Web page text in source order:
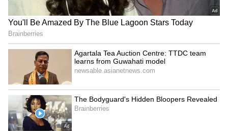
Image Credit :Google
How the controversy began
The controversy started during a Supreme
Court hearing on May 15 linked to concerns
over fake law degrees and people allegedly
entering professions through fraudulent